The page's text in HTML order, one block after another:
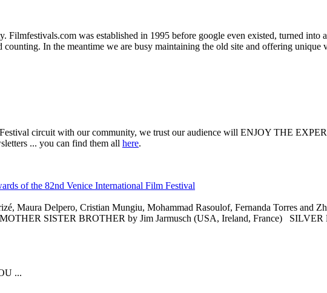
was established in 1995 before google even existed, turned
In the meantime we are busy maintaining the old site and offering
circuit with our community, we trust our audience will ENJOY THE
... you can find them all here.
of the 82nd Venice International Film Festival
Maura Delpero, Cristian Mungiu, Mohammad Rasoulof, Fernanda Torres and
SISTER BROTHER by Jim Jarmusch (USA, Ireland, France)
...